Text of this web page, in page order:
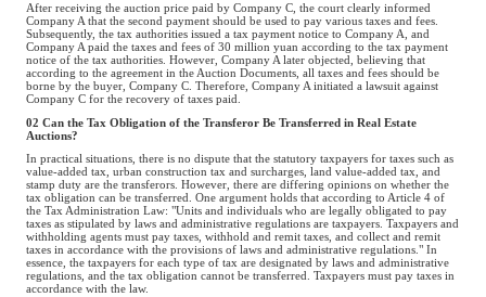
After receiving the auction price paid by Company C, the court clearly informed
Company A that the second payment should be used to pay various taxes and fees.
Subsequently, the tax authorities issued a tax payment notice to Company A, and
Company A paid the taxes and fees of 30 million yuan according to the tax payment
notice of the tax authorities. However, Company A later objected, believing that
according to the agreement in the Auction Documents, all taxes and fees should be
borne by the buyer, Company C. Therefore, Company A initiated a lawsuit against
Company C for the recovery of taxes paid.
02 Can the Tax Obligation of the Transferor Be Transferred in Real Estate
Auctions?
In practical situations, there is no dispute that the statutory taxpayers for taxes such as
value-added tax, urban construction tax and surcharges, land value-added tax, and
stamp duty are the transferors. However, there are differing opinions on whether the
tax obligation can be transferred. One argument holds that according to Article 4 of
the Tax Administration Law: "Units and individuals who are legally obligated to pay
taxes as stipulated by laws and administrative regulations are taxpayers. Taxpayers and
withholding agents must pay taxes, withhold and remit taxes, and collect and remit
taxes in accordance with the provisions of laws and administrative regulations." In
essence, the taxpayers for each type of tax are designated by laws and administrative
regulations, and the tax obligation cannot be transferred. Taxpayers must pay taxes in
accordance with the law.